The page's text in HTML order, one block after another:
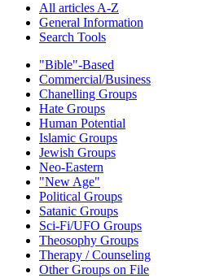
All articles A-Z
General Information
Search Tools
"Bible"-Based
Commercial/Business
Chanelling Groups
Hate Groups
Human Potential
Islamic Groups
Jewish Groups
Neo-Eastern
"New Age"
Political Groups
Satanic Groups
Sci-Fi/UFO Groups
Theosophy Groups
Therapy / Counseling
Other Groups on File